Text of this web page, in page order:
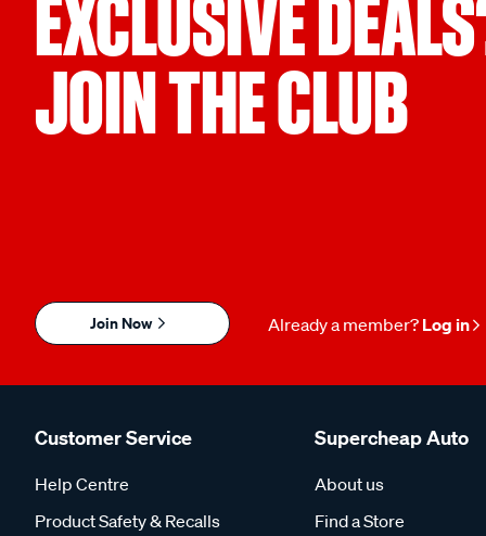
EXCLUSIVE
JOIN THE CLUB
Join Now Already a member? Log in
Customer Service
Help Centre
Product Safety & Recalls
Supercheap Auto
About us
Find a Store